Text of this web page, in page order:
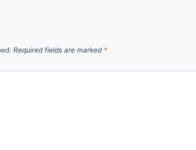
Required fields are marked *